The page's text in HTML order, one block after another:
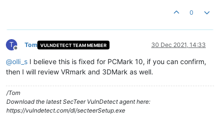
0
T
Offline
Tom VULNDETECT TEAM MEMBER 30 Dec 2021, 14:33
@olli_s I believe this is fixed for PCMark 10, if you can confirm,
then I will review VRmark and 3DMark as well.
/Tom
Download the latest SecTeer VulnDetect agent here:
https://vulndetect.com/dl/secteerSetup.exe